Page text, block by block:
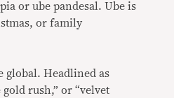
or ube pandesal. Ube is
or family
global. Headlined as
rush,” or “velvet